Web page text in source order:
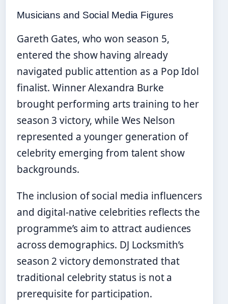
Musicians and Social Media Figures
Gareth Gates, who won season 5,
entered the show having already
navigated public attention as a Pop Idol
finalist. Winner Alexandra Burke
brought performing arts training to her
season 3 victory, while Wes Nelson
represented a younger generation of
celebrity emerging from talent show
backgrounds.
The inclusion of social media influencers
and digital-native celebrities reflects the
programme’s aim to attract audiences
across demographics. DJ Locksmith’s
season 2 victory demonstrated that
traditional celebrity status is not a
prerequisite for participation.